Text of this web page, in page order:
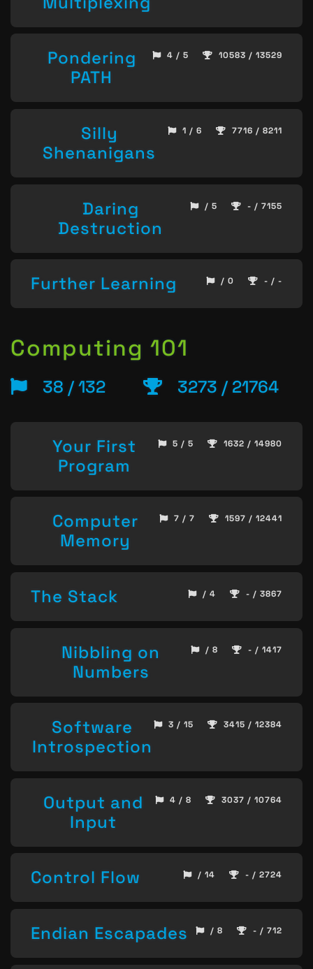
Pondering
PATH
4 / 5 10583 / 13529
Silly
Shenanigans
1 / 6 7716 / 8211
Daring
Destruction
/ 5 - / 7155
Further Learning / 0 - / -
Computing 101
38 / 132 3273 / 21764
Your First
Program
5 / 5 1632 / 14980
Computer
Memory
7 / 7 1597 / 12441
The Stack / 4 - / 3867
Nibbling on
Numbers
/ 8 - / 1417
Software
Introspection
3 / 15 3415 / 12384
Output and
Input
4 / 8 3037 / 10764
Control Flow / 14 - / 2724
Endian Escapades / 8 - / 712